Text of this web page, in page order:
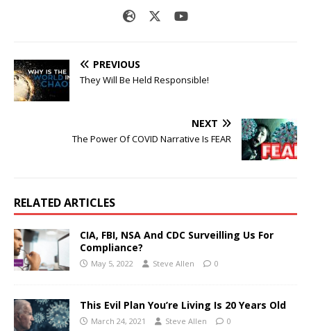
PREVIOUS
They Will Be Held Responsible!
NEXT
The Power Of COVID Narrative Is FEAR
RELATED ARTICLES
CIA, FBI, NSA And CDC Surveilling Us For
Compliance?
May 5, 2022 Steve Allen 0
This Evil Plan You’re Living Is 20 Years Old
March 24, 2021 Steve Allen 0